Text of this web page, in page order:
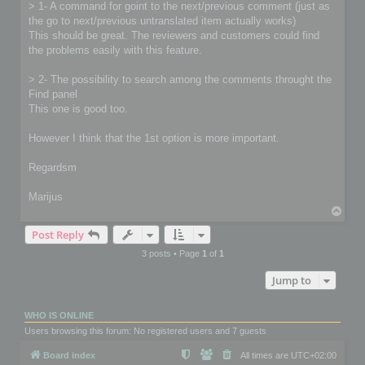
> 1- A command for goint to the next/previous comment (just as
the go to next/previous untranslated item actually works)
This should be great. The reviewers and customers could find
the problems easily with this feature.
> 2- The possibility to search among the comments throught the
Find panel
This one is good too.
However I think that the 1st option is more important.
Regardsm
Marijus
Post Reply
3 posts • Page 1 of 1
Jump to
WHO IS ONLINE
Users browsing this forum: No registered users and 7 guests
Board index All times are UTC+02:00